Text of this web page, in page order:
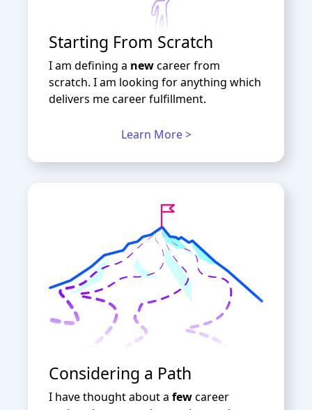
Starting From Scratch
I am defining a newcareer from
scratch. I am looking for anything which
delivers me career fulfillment.
Learn More >
Considering a Path
I have thought about a fewcareer